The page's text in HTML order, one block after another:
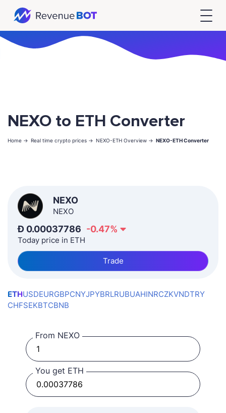
NEXO to ETH Converter
Home -> Real time crypto prices -> NEXO-ETH Overview -> NEXO-ETH Converter
NEXO
NEXO
Ð 0.00037786 -0.47%
Today price in ETH
Trade
ETHUSDEURGBPCNYJPYBRLRUBUAHINRCZKVNDTRY
CHFSEKBTCBNB
From NEXO
You get ETH